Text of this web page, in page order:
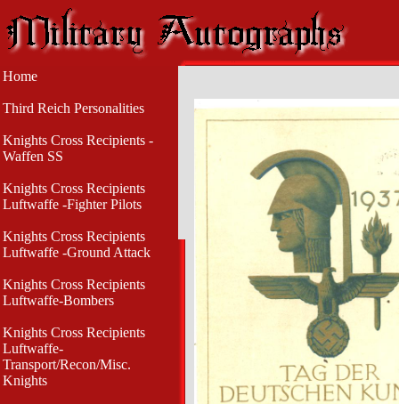
Home
Third Reich Personalities
Knights Cross Recipients -
Waffen SS
Knights Cross Recipients
Luftwaffe -Fighter Pilots
Knights Cross Recipients
Luftwaffe -Ground Attack
Knights Cross Recipients
Luftwaffe-Bombers
Knights Cross Recipients
Luftwaffe-
Transport/Recon/Misc.
Knights